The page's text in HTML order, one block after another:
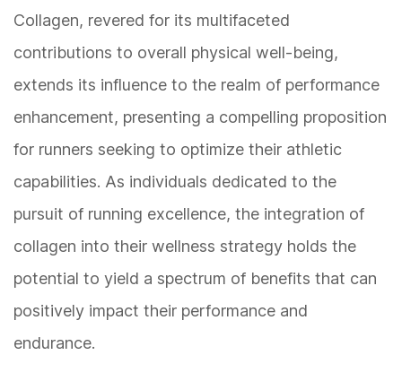
Collagen, revered for its multifaceted
contributions to overall physical well-being,
extends its influence to the realm of performance
enhancement, presenting a compelling proposition
for runners seeking to optimize their athletic
capabilities. As individuals dedicated to the
pursuit of running excellence, the integration of
collagen into their wellness strategy holds the
potential to yield a spectrum of benefits that can
positively impact their performance and
endurance.